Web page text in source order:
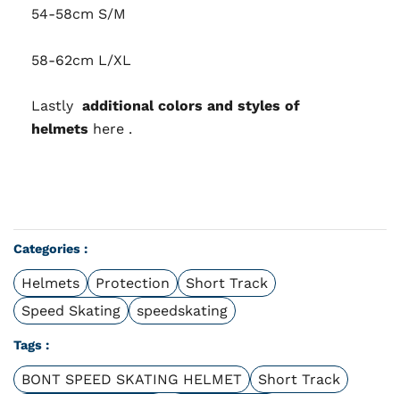
54-58cm S/M
58-62cm L/XL
Lastly additional colors and styles of
helmets here .
Categories :
Helmets Protection
Short Track
Speed Skating
speedskating
Tags :
BONT SPEED SKATING HELMET
Short Track